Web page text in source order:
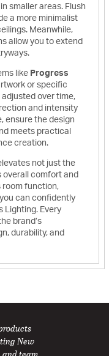
smaller areas. Flush
a more minimalist
Meanwhile,
allow you to extend
like Progress
or specific
over time,
and intensity
ensure the design
meets practical
creation.
not just the
overall comfort and
room function,
can confidently
Lighting. Every
brand’s
durability, and
New